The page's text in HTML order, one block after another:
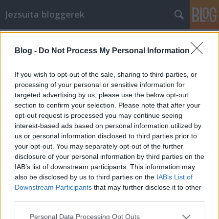
Blog - Do Not Process My Personal Information
If you wish to opt-out of the sale, sharing to third parties, or
processing of your personal or sensitive information for
targeted advertising by us, please use the below opt-out
section to confirm your selection. Please note that after your
opt-out request is processed you may continue seeing
interest-based ads based on personal information utilized by
us or personal information disclosed to third parties prior to
your opt-out. You may separately opt-out of the further
disclosure of your personal information by third parties on the
IAB’s list of downstream participants. This information may
also be disclosed by us to third parties on the IAB’s List of
Downstream Participants that may further disclose it to other
Please note that this website/app uses one or more Google
Personal Data Processing Opt Outs
Jezsuita bloggerek
bonne•2008. december 27.
Elgondolkoztam azon, hogy mi lehet a Karácsony
üzenete most, és minden ember számára. A
gondolatsort az a meggyőződés indította el bennem,
hogy amennyiben egy szakrális eseménynek
valmilyen mondandója van, az nem szorul határok
közé, nem csak azokat érinti, akik értik a…
Lánc és levelek. Le velek!
bonne•2008. december 22.